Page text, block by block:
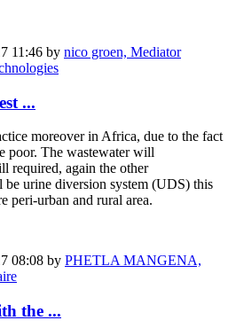
11:46 by nico groen, Mediator
...
moreover in Africa, due to the fact
poor. The wastewater will
required, again the other
urine diversion system (UDS) this
peri-urban and rural area.
08:08 by PHETLA MANGENA,
the ...